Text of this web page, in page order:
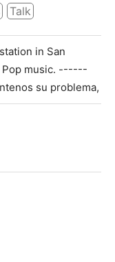
Talk
in San
Pop music. ------
su problema,